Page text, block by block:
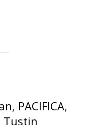
, PACIFICA,
Tustin